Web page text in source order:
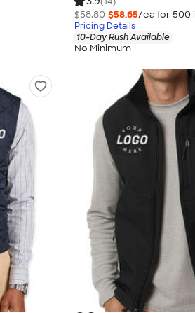
$58.80 $58.65/ea for 500
Pricing Details
10-Day Rush Available
No Minimum